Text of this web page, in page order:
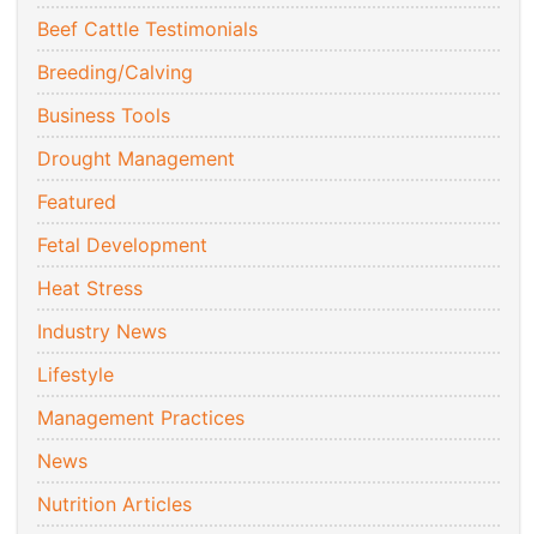
Beef Cattle Testimonials
Breeding/Calving
Business Tools
Drought Management
Featured
Fetal Development
Heat Stress
Industry News
Lifestyle
Management Practices
News
Nutrition Articles